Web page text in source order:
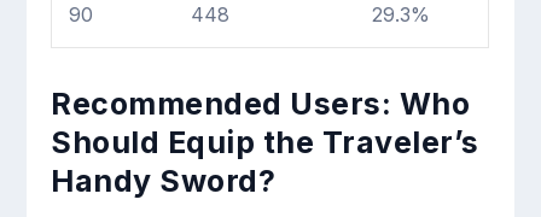
90 448 29.3%
Recommended Users: Who
Should Equip the Traveler’s
Handy Sword?